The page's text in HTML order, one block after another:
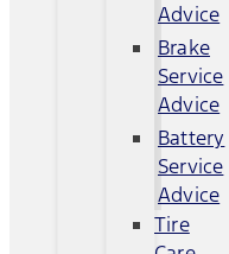
Advice
Brake
Service
Advice
Battery
Service
Advice
Tire